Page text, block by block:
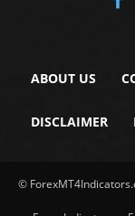
ABOUT US
DISCLAIMER
©